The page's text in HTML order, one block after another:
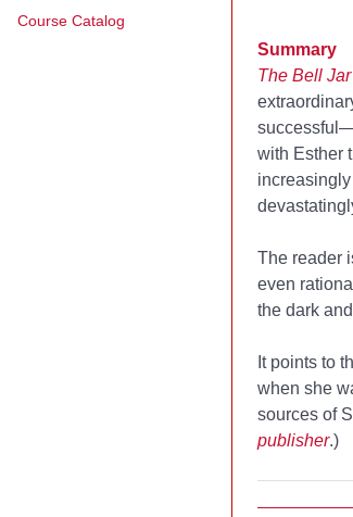
Course Catalog
Summary
The Bell Jar
with Esther
The reader
even
the dark
It points to
when she
sources of
publisher.)